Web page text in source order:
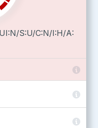
S:U/C:N/I:H/A: